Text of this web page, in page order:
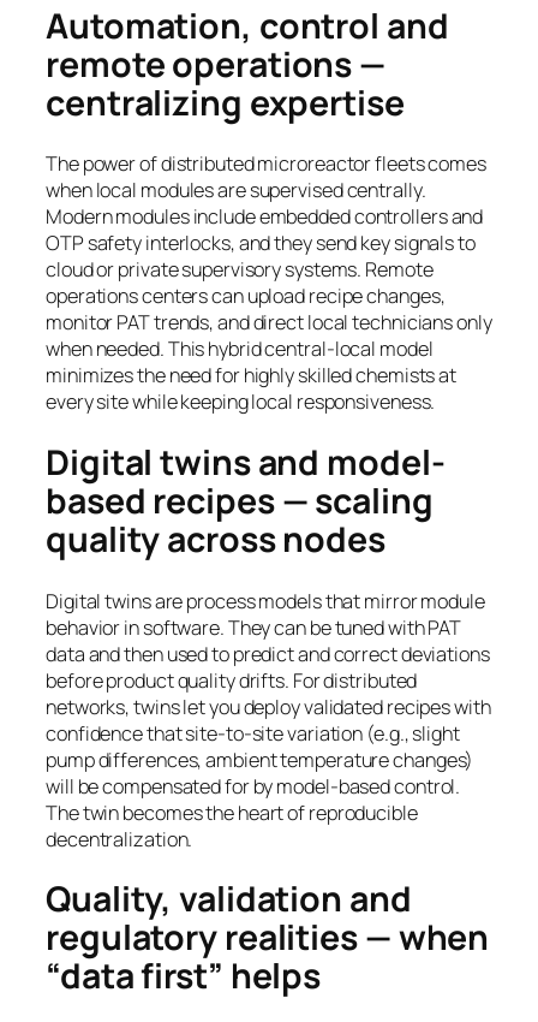
Automation, control and
remote operations —
centralizing expertise
The power of distributed microreactor fleets comes
when local modules are supervised centrally.
Modern modules include embedded controllers and
OTP safety interlocks, and they send key signals to
cloud or private supervisory systems. Remote
operations centers can upload recipe changes,
monitor PAT trends, and direct local technicians only
when needed. This hybrid central-local model
minimizes the need for highly skilled chemists at
every site while keeping local responsiveness.
Digital twins and model-
based recipes — scaling
quality across nodes
Digital twins are process models that mirror module
behavior in software. They can be tuned with PAT
data and then used to predict and correct deviations
before product quality drifts. For distributed
networks, twins let you deploy validated recipes with
confidence that site-to-site variation (e.g., slight
pump differences, ambient temperature changes)
will be compensated for by model-based control.
The twin becomes the heart of reproducible
decentralization.
Quality, validation and
regulatory realities — when
“data first” helps